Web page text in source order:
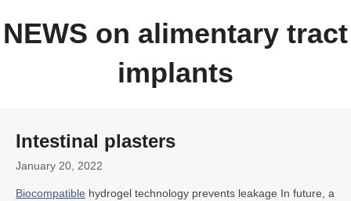
NEWS on alimentary tract
implants
Intestinal plasters
January 20, 2022
Biocompatible hydrogel technology prevents leakage In future, a